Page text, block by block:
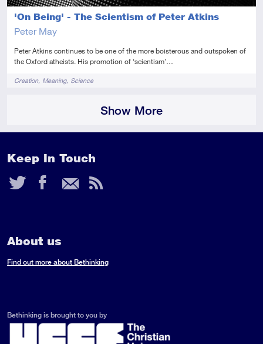
'On Being' - The Scientism of Peter Atkins
Peter May
Peter Atkins continues to be one of the more boisterous and outspoken of
the Oxford atheists. His promotion of ‘scientism’…
TagsCreation Meaning Science
Show More
Keep In Touch
Twitter
Facebook
Email
RSS
About us
Find out more about Bethinking
Bethinking is brought to you by